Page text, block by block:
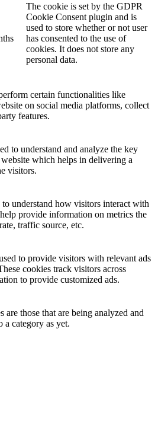
The cookie is set by the GDPR
Cookie Consent plugin and is
used to store whether or not user
has consented to the use of
cookies. It does not store any
personal data.
certain functionalities like
on social media platforms, collect
features.
to understand and analyze the key
which helps in delivering a
visitors.
understand how visitors interact with
provide information on metrics the
traffic source, etc.
to provide visitors with relevant ads
cookies track visitors across
to provide customized ads.
are those that are being analyzed and
a category as yet.